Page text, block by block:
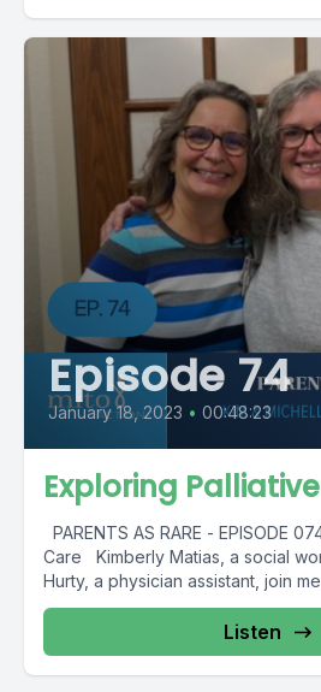
Episode 74
January 18, 2023 • 00:48:23
Exploring
PARENTS AS RARE - EPISODE
Care Kimberly Matias, a social
Hurty, a physician assistant, join
Listen